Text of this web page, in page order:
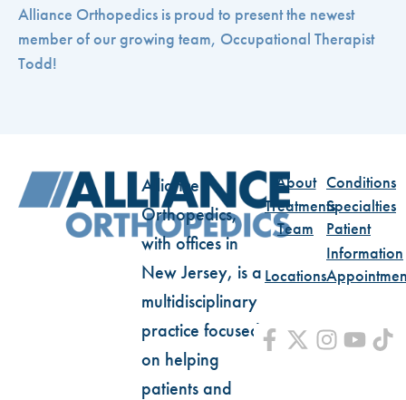
Alliance Orthopedics is proud to present the newest
member of our growing team, Occupational Therapist
Todd!
Alliance
Orthopedics,
with offices in
New Jersey, is a
multidisciplinary
practice focused
on helping
patients and
About Conditions
TreatmentsSpecialties
Team
Patient
Information
Locations